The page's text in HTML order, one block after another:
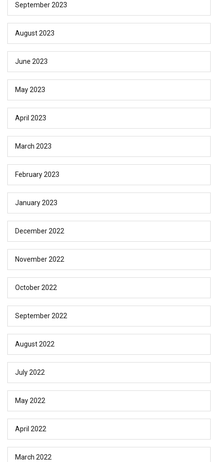
September 2023
August 2023
June 2023
May 2023
April 2023
March 2023
February 2023
January 2023
December 2022
November 2022
October 2022
September 2022
August 2022
July 2022
May 2022
April 2022
March 2022